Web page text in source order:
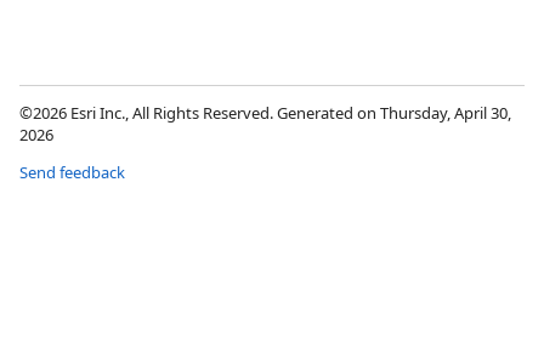
©2026 Esri Inc., All Rights Reserved. Generated on Thursday, April 30,
2026
Send feedback